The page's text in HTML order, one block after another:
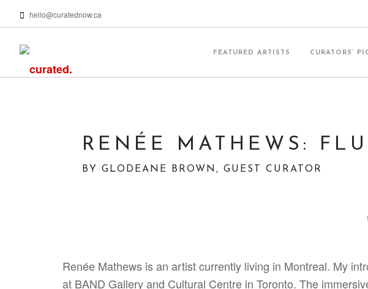
hello@curatednow.ca
FEATURED ARTISTS CURATORS’
RENÉE MATHEWS:
BY GLODEANE BROWN, GUEST CURATOR
Renée Mathews is an artist currently living in Montreal. My
at BAND Gallery and Cultural Centre in Toronto. The